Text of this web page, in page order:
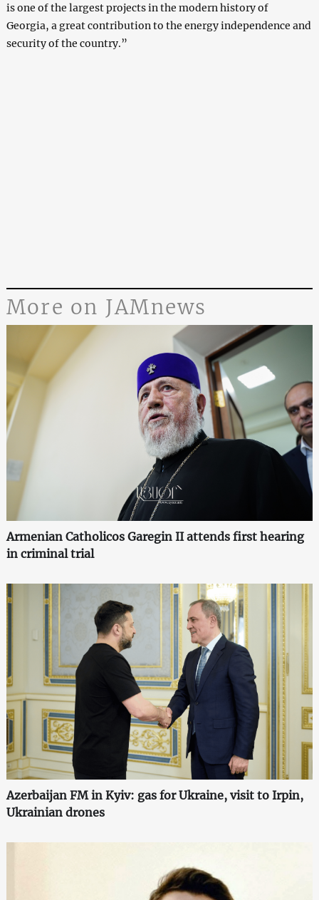
is one of the largest projects in the modern history of
Georgia, a great contribution to the energy independence and
security of the country.”
More on JAMnews
Armenian Catholicos Garegin II attends first hearing
in criminal trial
Azerbaijan FM in Kyiv: gas for Ukraine, visit to Irpin,
Ukrainian drones